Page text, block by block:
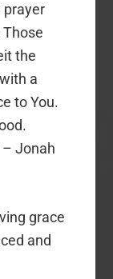
prayer
Those
the
a
to You.
– Jonah
grace
and